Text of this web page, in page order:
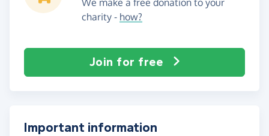
charity - how?
Join for free
Important information